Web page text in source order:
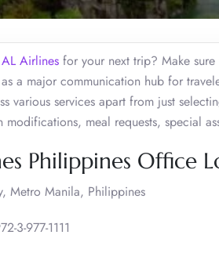
AL Airlines for your next trip? Make
a major communication hub for
various services apart from just
modifications, meal requests, special
Philippines Office
Metro Manila, Philippines
3-977-1111